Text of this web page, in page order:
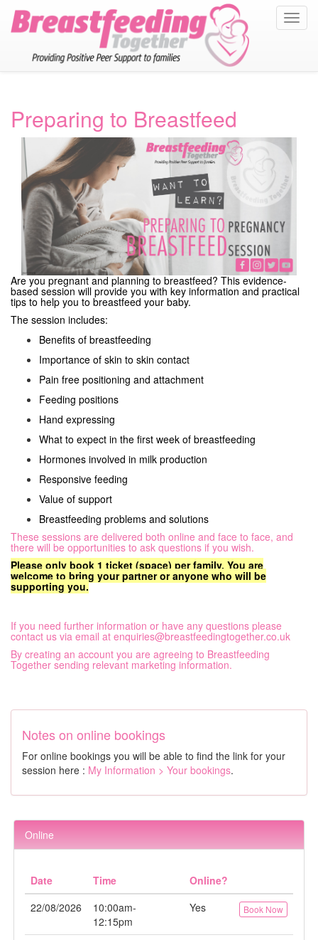
Preparing to Breastfeed
Are you pregnant and planning to breastfeed? This evidence-
based session will provide you with key information and practical
tips to help you to breastfeed your baby.
The session includes:
Benefits of breastfeeding
Importance of skin to skin contact
Pain free positioning and attachment
Feeding positions
Hand expressing
What to expect in the first week of breastfeeding
Hormones involved in milk production
Responsive feeding
Value of support
Breastfeeding problems and solutions
These sessions are delivered both online and face to face, and
there will be opportunities to ask questions if you wish.
Please only book 1 ticket (space) per family. You are
welcome to bring your partner or anyone who will be
supporting you.
If you need further information or have any questions please
contact us via email at enquiries@breastfeedingtogether.co.uk
By creating an account you are agreeing to Breastfeeding
Together sending relevant marketing information.
Notes on online bookings
For online bookings you will be able to find the link for your
session here : My Information > Your bookings.
Online
Date Time
Online?
22/08/2026
10:00am-
12:15pm
Yes Book Now